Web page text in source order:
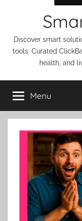
Discover smart
tools. Curated
health, and
Menu